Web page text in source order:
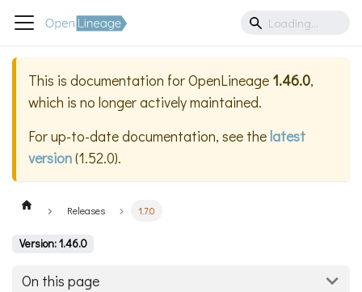
This is documentation forOpenLineage 1.46.0,
which is no longer actively maintained.
For up-to-date documentation, see thelatest
version(1.52.0).
Releases 1.7.0
Version: 1.46.0
On this page